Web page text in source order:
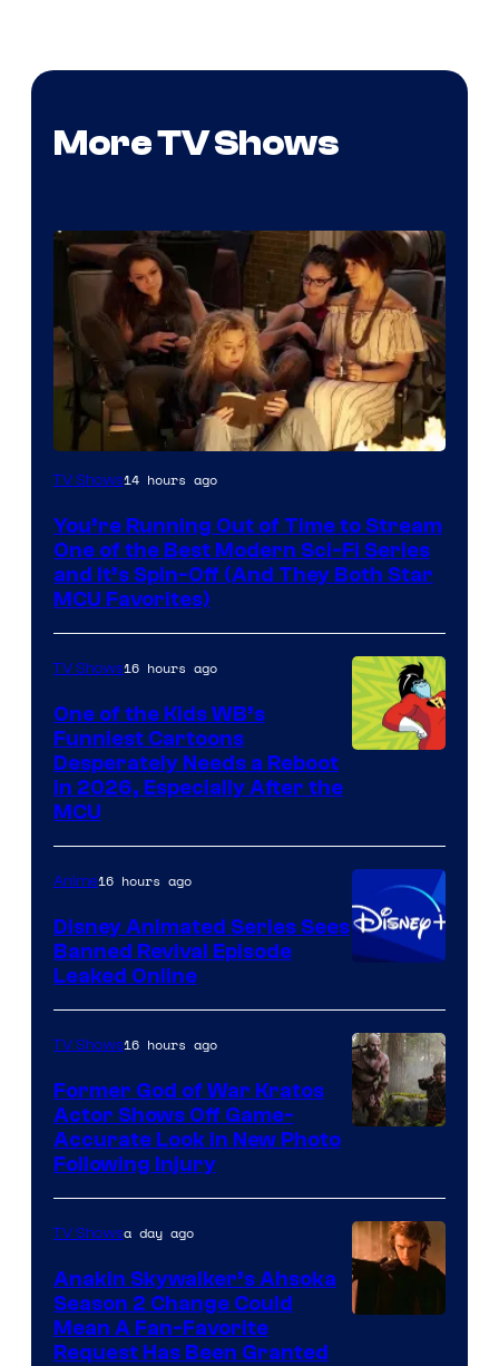
More TV Shows
TV Shows14 hours ago
You’re Running Out of Time to Stream
One of the Best Modern Sci-Fi Series
and It’s Spin-Off (And They Both Star
MCU Favorites)
Warner
Bros.
Television
Animation
TV Shows16 hours ago
One of the Kids WB’s
Funniest Cartoons
Desperately Needs a Reboot
in 2026, Especially After the
MCU
Anime16 hours ago
Disney Animated Series Sees
Banned Revival Episode
Leaked Online
of
Prime
Video
TV Shows16 hours ago
Former God of War Kratos
Actor Shows Off Game-
Accurate Look in New Photo
Following Injury
TV Showsa day ago
Anakin Skywalker’s Ahsoka
Season 2 Change Could
Mean A Fan-Favorite
Request Has Been Granted